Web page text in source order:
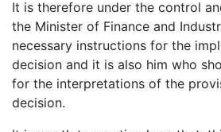
It is therefore under the control
the Minister of Finance and
necessary instructions for the
decision and it is also him who
for the interpretations of the
decision.